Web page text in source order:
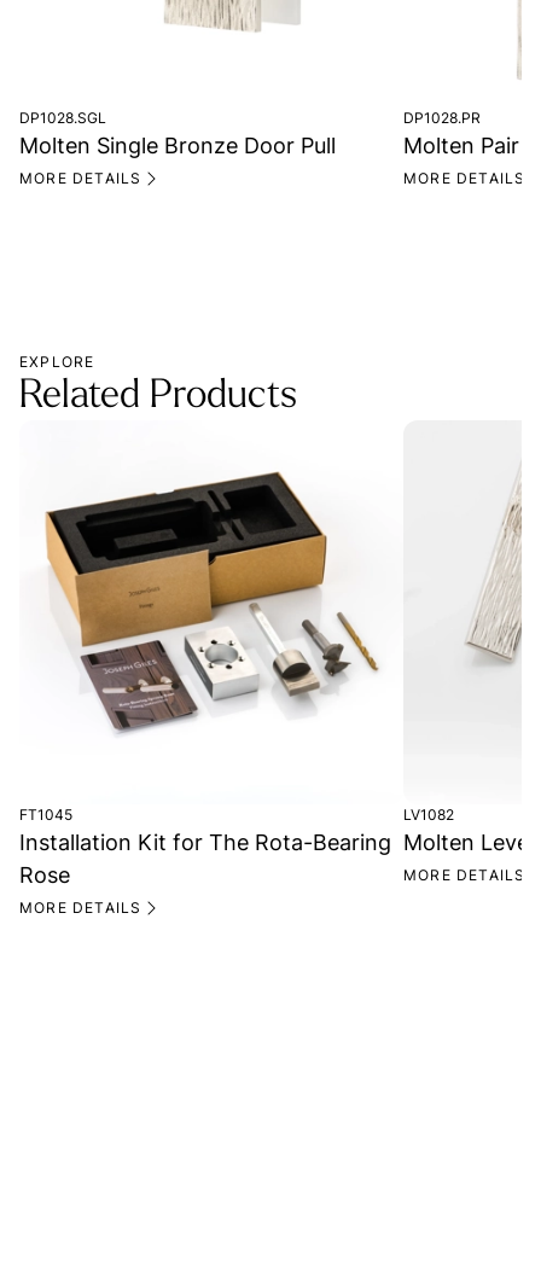
DP1028.SGL
Molten Single Bronze Door Pull
MORE DETAILS
DP1028.PR
Molten Pair
MORE DETAILS
EXPLORE
Related Products
FT1045
Installation Kit for The Rota-Bearing
Rose
MORE DETAILS
LV1082
Molten
MORE DETAILS